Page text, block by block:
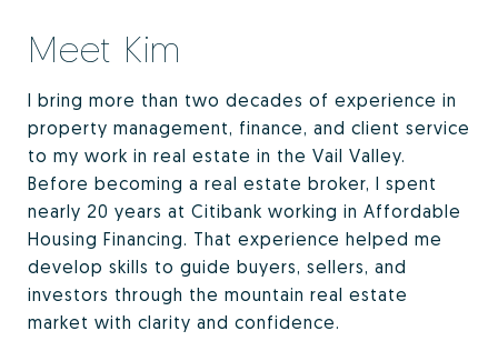
Meet Kim
I bring more than two decades of experience in
property management, finance, and client service
to my work in real estate in the Vail Valley.
Before becoming a real estate broker, I spent
nearly 20 years at Citibank working in Affordable
Housing Financing. That experience helped me
develop skills to guide buyers, sellers, and
investors through the mountain real estate
market with clarity and confidence.